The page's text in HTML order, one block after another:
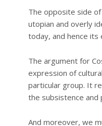
The opposite side
utopian and overly
today, and hence its
The argument for
expression of
particular group. It
the subsistence
And moreover, we